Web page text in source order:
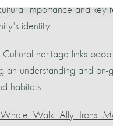
importance and key
identity.
Cultural heritage links
an understanding and on-
habitats.